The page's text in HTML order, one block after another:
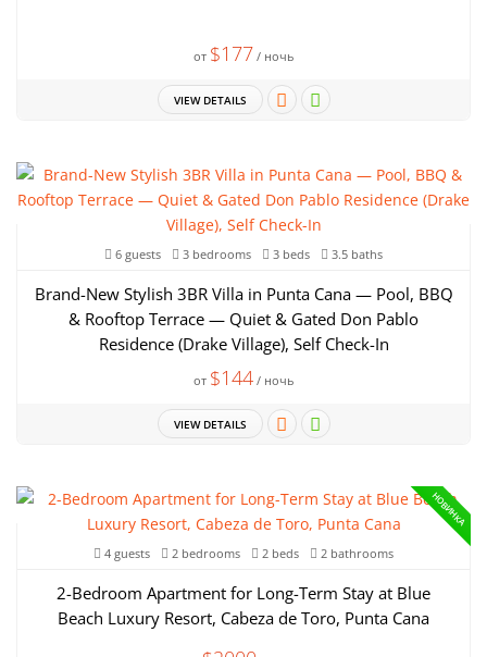
от $177 / ночь
VIEW DETAILS
6 guests 3 bedrooms 3 beds 3.5 baths
Brand-New Stylish 3BR Villa in Punta Cana — Pool, BBQ
& Rooftop Terrace — Quiet & Gated Don Pablo
Residence (Drake Village), Self Check-In
от $144 / ночь
VIEW DETAILS
НОВИНКА
4 guests 2 bedrooms 2 beds 2 bathrooms
2-Bedroom Apartment for Long-Term Stay at Blue
Beach Luxury Resort, Cabeza de Toro, Punta Cana